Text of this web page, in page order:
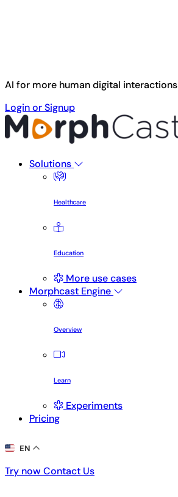
Skip to main content
AI for more human digital interactions
Login or Signup
Solutions
Healthcare
Education
More use cases
Morphcast Engine
Overview
Learn
Experiments
Pricing
EN
Try now
Try now Contact Us
Contact Us